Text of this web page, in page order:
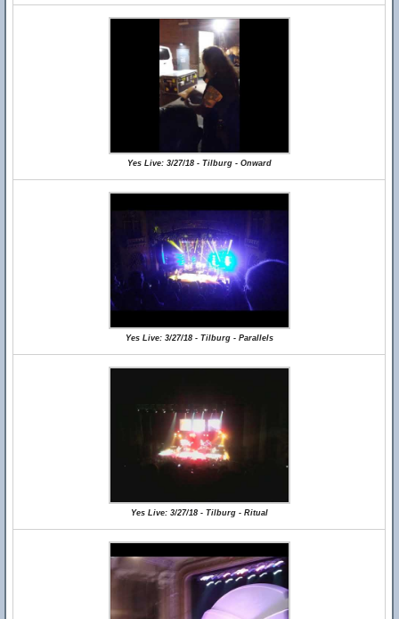
Yes Live: 3/27/18 - Tilburg - Onward
Yes Live: 3/27/18 - Tilburg - Parallels
Yes Live: 3/27/18 - Tilburg - Ritual